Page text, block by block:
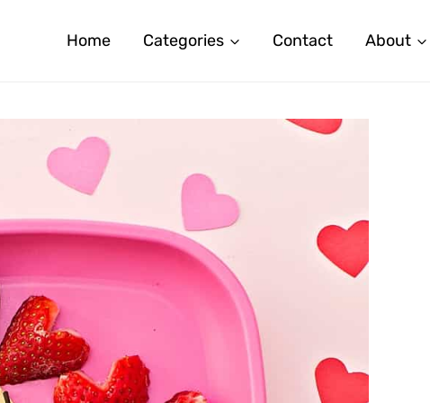
Home Categories Contact About